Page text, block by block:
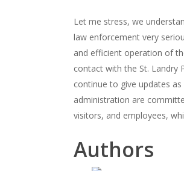
Let me stress, we
law enforcement very
and efficient operation of
contact with the St. Landry
continue to give updates
administration are
visitors, and employees,
Authors